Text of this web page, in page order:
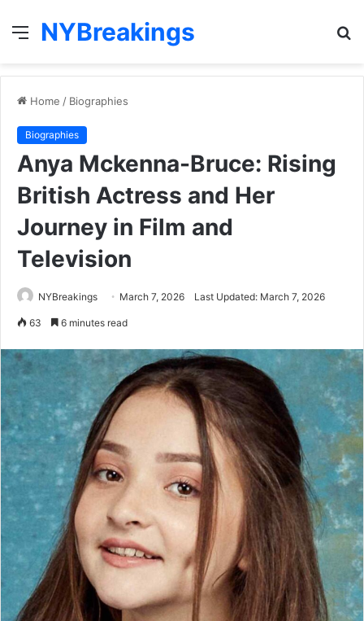
Menu
NYBreakings
Home / Biographies
Biographies
Anya Mckenna-Bruce: Rising
British Actress and Her
Journey in Film and
Television
NYBreakings March 7, 2026 Last Updated: March 7, 2026
63 6 minutes read